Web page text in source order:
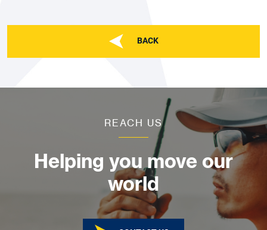
BACK
REACH US
Helping you move our
world